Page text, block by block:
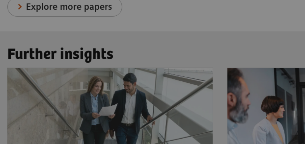
Explore more papers
Further insights